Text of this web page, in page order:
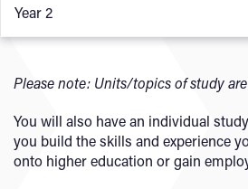
Core Component
How digital technologies
The ethical and moral
technology
Using data in software design
Year 2
Technician)
As a software development
knowledge and skills to:
Analyse a problem, understand
Please note: Units/topics of study
You will also have an individual
you build the skills and experience
onto higher education or gain